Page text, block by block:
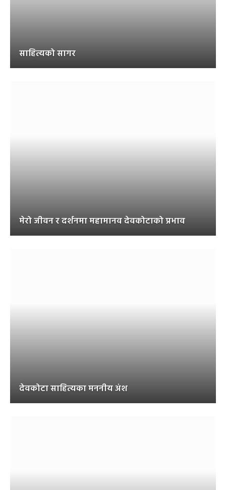
साहित्यको सागर
मेरो जीवन र दर्शनमा महामानव देवकोटाको प्रभाव
देवकोटा साहित्यका मननीय अंश